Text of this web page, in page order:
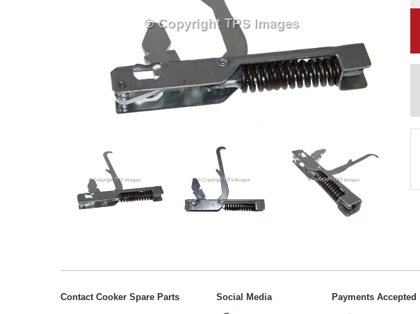
Contact Cooker Spare Parts
Social Media Payments Accepted